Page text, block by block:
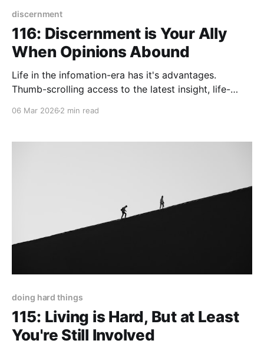
discernment
116: Discernment is Your Ally
When Opinions Abound
Life in the infomation-era has it's advantages.
Thumb-scrolling access to the latest insight, life-
06 Mar 2026 2 min read
doing hard things
115: Living is Hard, But at Least
You're Still Involved